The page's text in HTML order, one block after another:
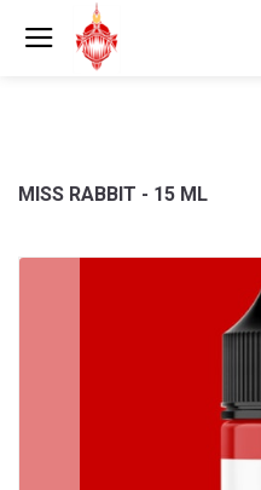
MISS RABBIT - 15 ML